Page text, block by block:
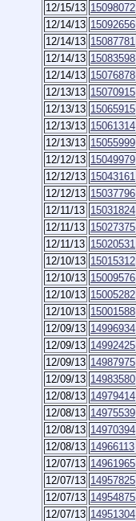
12/15/13 15098072
12/14/13 15092656
12/14/13 15087781
12/14/13 15083598
12/14/13 15076878
12/13/13 15070915
12/13/13 15065915
12/13/13 15061314
12/13/13 15055999
12/12/13 15049979
12/12/13 15043161
12/12/13 15037796
12/11/13 15031824
12/11/13 15027375
12/11/13 15020531
12/10/13 15015312
12/10/13 15009576
12/10/13 15005282
12/10/13 15001588
12/09/13 14996934
12/09/13 14992425
12/09/13 14987975
12/09/13 14983580
12/08/13 14979414
12/08/13 14975539
12/08/13 14970394
12/08/13 14966113
12/07/13 14961965
12/07/13 14957825
12/07/13 14954875
12/07/13 14951304